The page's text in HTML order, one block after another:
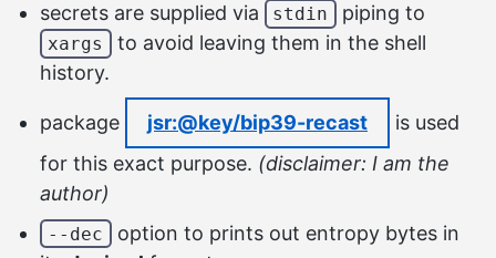
secrets are supplied via
stdin piping to
xargs
to avoid leaving them in the shell
history.
package jsr:@key/bip39-recast
is used
for this exact purpose. (disclaimer: I am the
author)
--dec option to prints out entropy bytes in